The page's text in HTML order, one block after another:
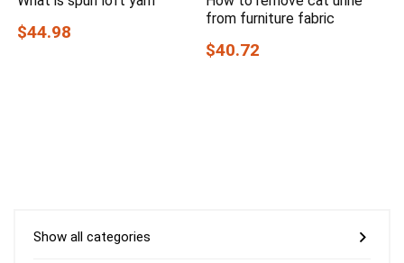
$44.98
from furniture fabric
$40.72
Show all categories